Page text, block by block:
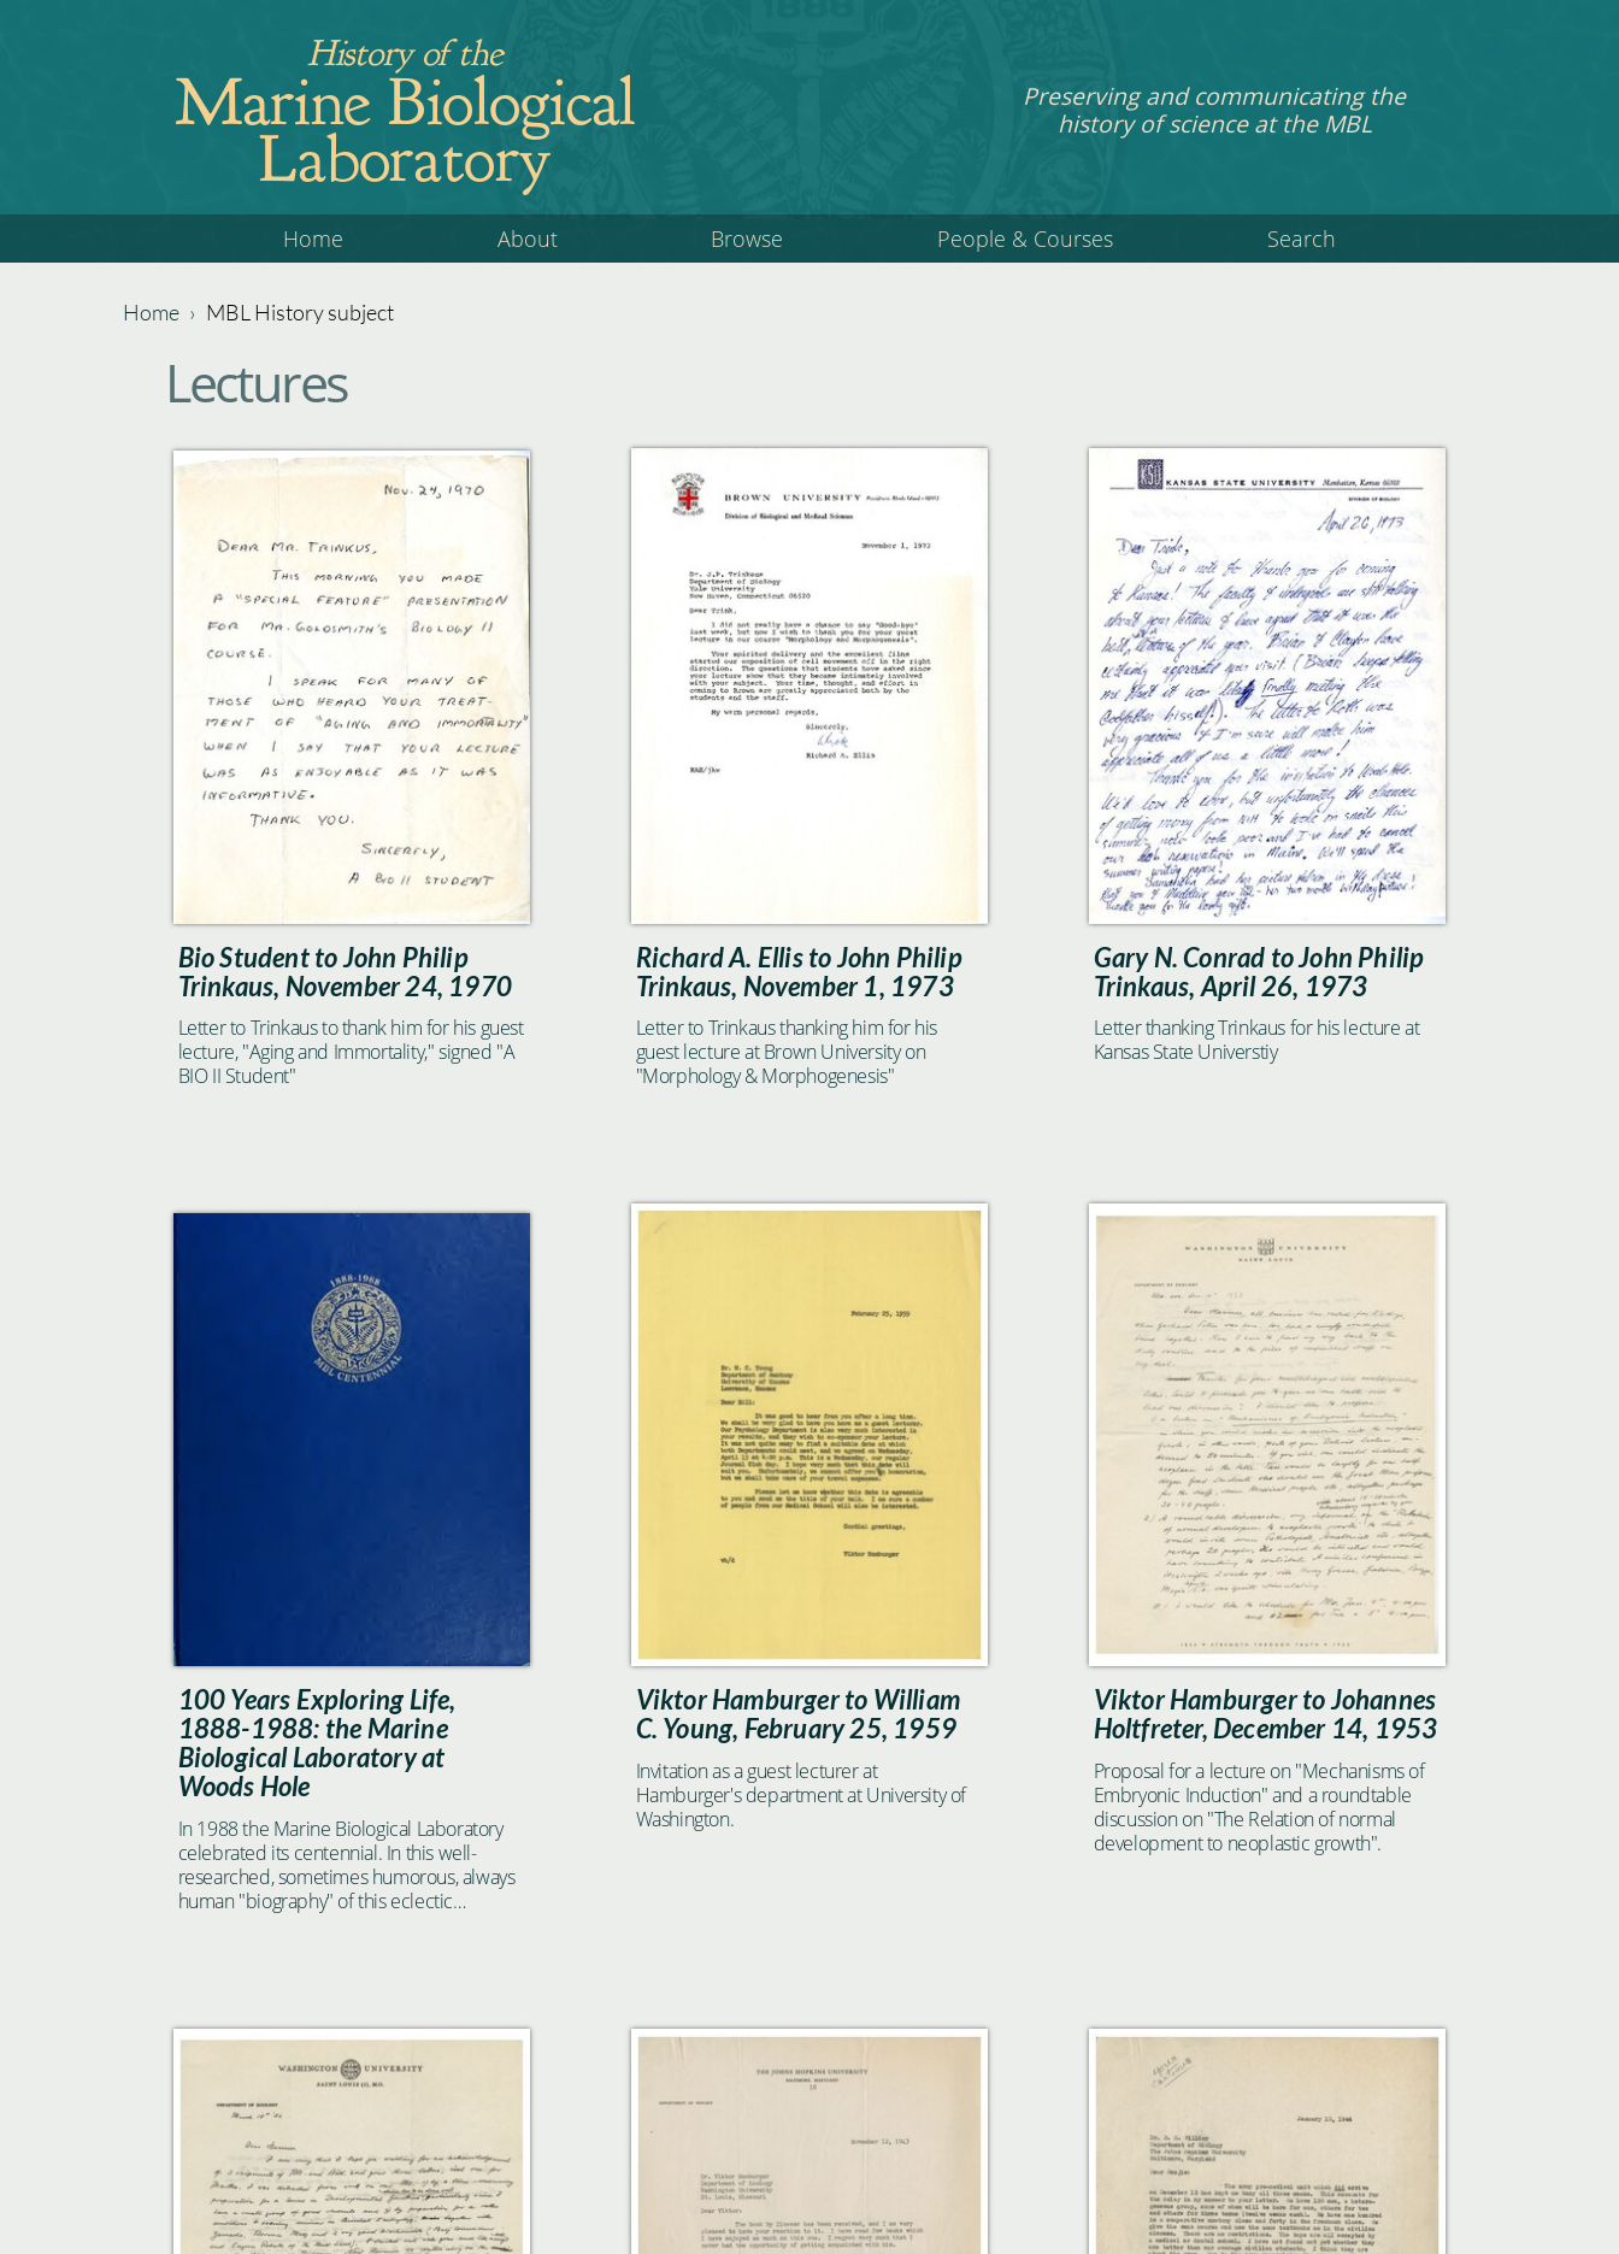
History of the
Marine Biological
Laboratory
Preserving and communicating the
history of science at the MBL
top
Home About Browse People & Courses Search
here
Home › MBL History subject
Lectures
Bio Student to John Philip
Trinkaus, November 24, 1970
Letter to Trinkaus to thank him for his guest
lecture, "Aging and Immortality," signed "A
BIO II Student"
Richard A. Ellis to John Philip
Trinkaus, November 1, 1973
Letter to Trinkaus thanking him for his
guest lecture at Brown University on
"Morphology & Morphogenesis"
Gary N. Conrad to John Philip
Trinkaus, April 26, 1973
Letter thanking Trinkaus for his lecture at
Kansas State Universtiy
100 Years Exploring Life,
1888-1988: the Marine
Biological Laboratory at
Woods Hole
In 1988 the Marine Biological Laboratory
celebrated its centennial. In this well-
researched, sometimes humorous, always
human "biography" of this eclectic
Viktor Hamburger to William
C. Young, February 25, 1959
Invitation as a guest lecturer at
Hamburger's department at University of
Washington.
Viktor Hamburger to Johannes
Holtfreter, December 14, 1953
Proposal for a lecture on "Mechanisms of
Embryonic Induction" and a roundtable
discussion on "The Relation of normal
development to neoplastic growth".